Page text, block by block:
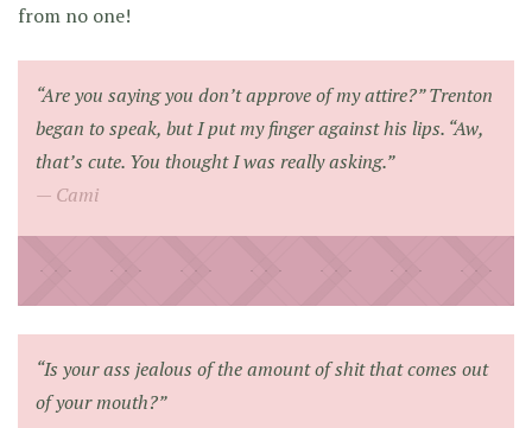
from no one!
“Are you saying you don’t approve of my attire?” Trenton
began to speak, but I put my finger against his lips. “Aw,
that’s cute. You thought I was really asking.”
Cami
“Is your ass jealous of the amount of shit that comes out
of your mouth?”